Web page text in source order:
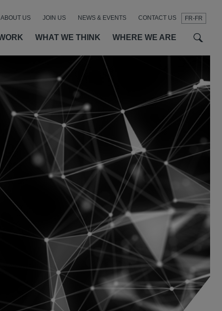
FR-FR
WHAT WE THINK WHERE WE ARE
ABOUT US JOIN US NEWS & EVENTS CONTACT US